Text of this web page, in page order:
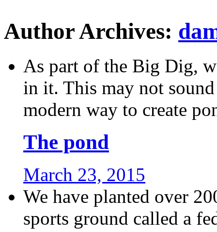
Author Archives:
As part of the Big Dig,
in it. This may not
modern way to create
The pond
March 23, 2015
We have planted over
sports ground called a